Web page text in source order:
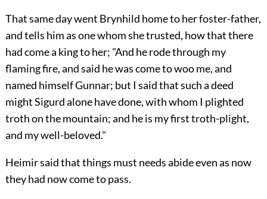
That same day went Brynhild home to her foster-father,
and tells him as one whom she trusted, how that there
had come a king to her; "And he rode through my
flaming fire, and said he was come to woo me, and
named himself Gunnar; but I said that such a deed
might Sigurd alone have done, with whom I plighted
troth on the mountain; and he is my first troth-plight,
and my well-beloved."
Heimir said that things must needs abide even as now
they had now come to pass.